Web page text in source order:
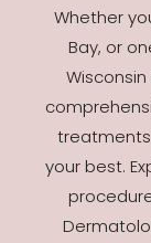
Whether
Bay, or
your best.